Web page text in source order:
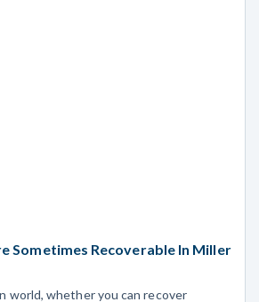
Sometimes Recoverable In Miller
world, whether you can recover